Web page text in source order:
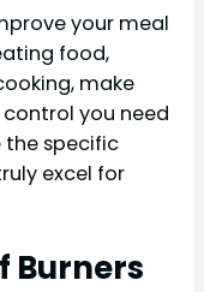
your meal
food,
make
you need
the specific
excel for
Burners